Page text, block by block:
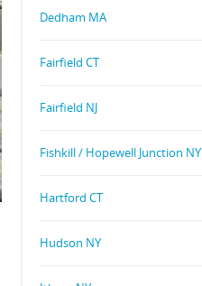
Dedham MA
Fairfield CT
Fairfield NJ
Fishkill / Hopewell Junction NY
Hartford CT
Hudson NY